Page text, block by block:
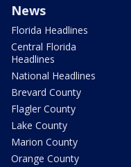
News
Florida Headlines
Central Florida
Headlines
National Headlines
Brevard County
Flagler County
Lake County
Marion County
Orange County